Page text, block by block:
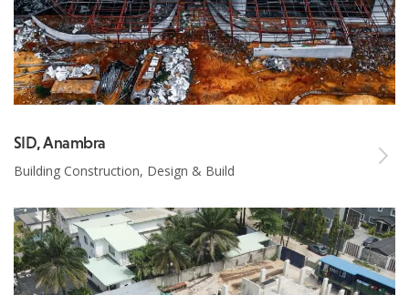
SID, Anambra
Building Construction, Design & Build